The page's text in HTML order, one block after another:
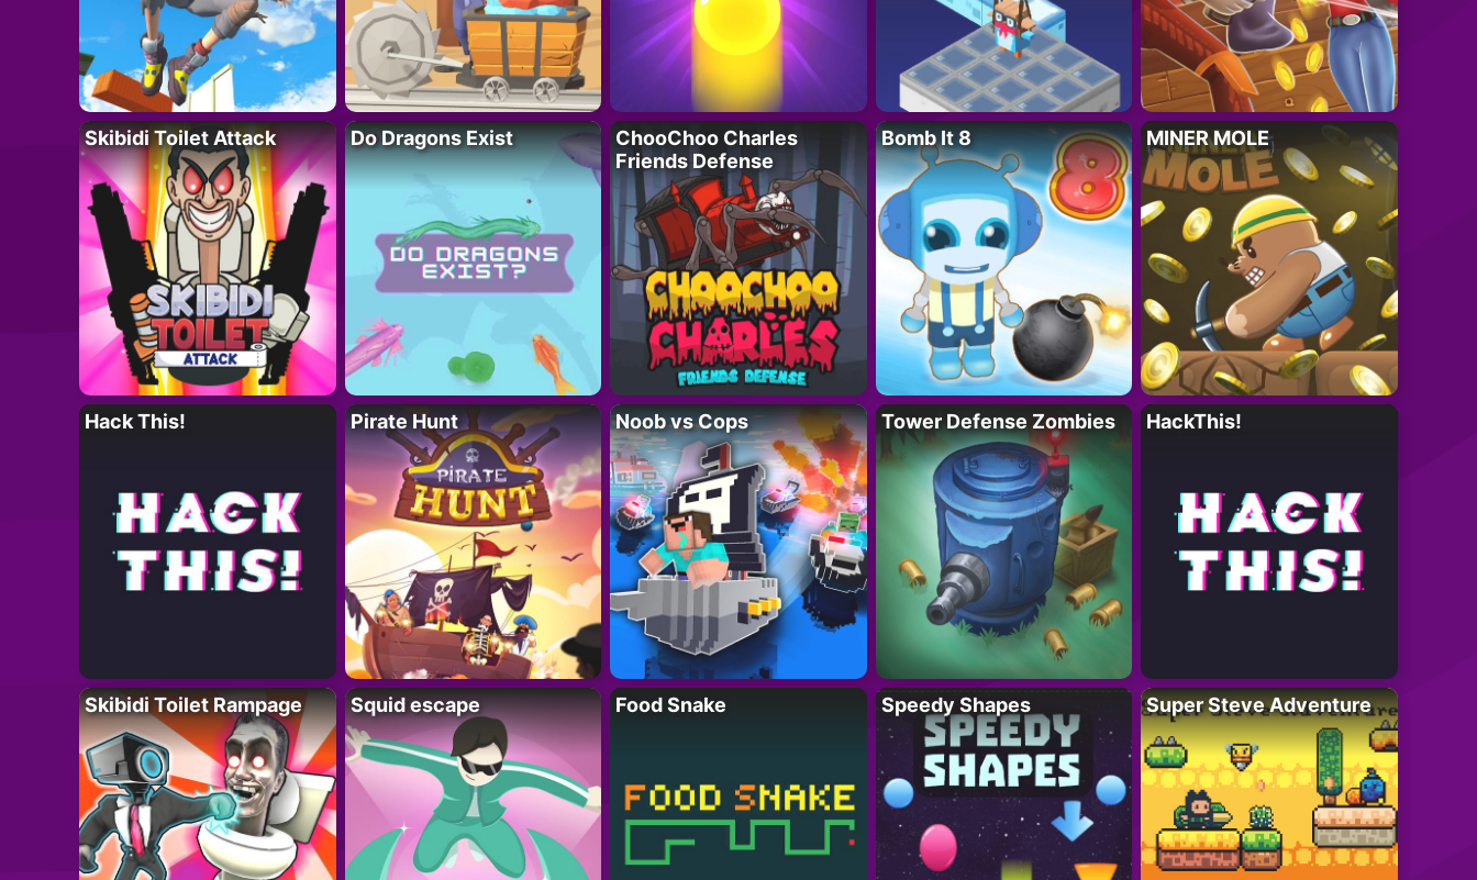
Skibidi Toilet Attack Do Dragons Exist
ChooChoo Charles
Friends Defense
Bomb It 8 MINER MOLE
Hack This! Pirate Hunt Noob vs Cops Tower Defense Zombies HackThis!
Skibidi Toilet Rampage Squid escape Food Snake Speedy Shapes Super Steve Adventure